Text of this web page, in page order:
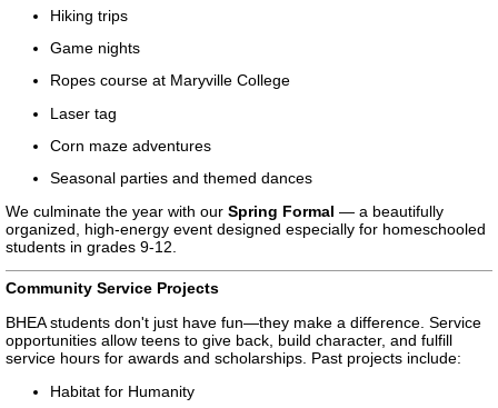
Hiking trips
Game nights
Ropes course at Maryville College
Laser tag
Corn maze adventures
Seasonal parties and themed dances
We culminate the year with our Spring Formal — a beautifully
organized, high-energy event designed especially for homeschooled
students in grades 9-12.
Community Service Projects
BHEA students don't just have fun—they make a difference. Service
opportunities allow teens to give back, build character, and fulfill
service hours for awards and scholarships. Past projects include:
Habitat for Humanity